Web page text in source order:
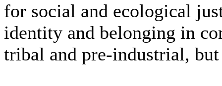
for social and ecological
identity and belonging in
tribal and pre-industrial,